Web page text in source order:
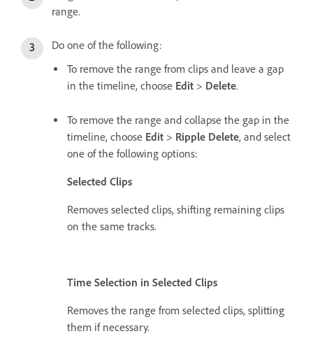
range.
Do one of the following:
To remove the range from clips and leave a gap
in the timeline, choose Edit > Delete.
To remove the range and collapse the gap in the
timeline, choose Edit > Ripple Delete, and select
one of the following options:
Selected Clips
Removes selected clips, shifting remaining clips
on the same tracks.
Time Selection in Selected Clips
Removes the range from selected clips, splitting
them if necessary.